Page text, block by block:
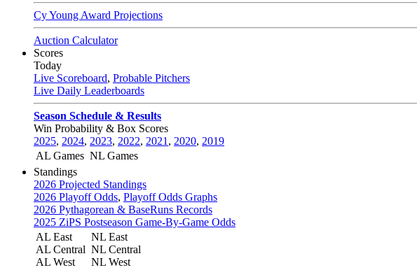
Cy Young Award Projections
Auction Calculator
Scores
Today
Live Scoreboard, Probable Pitchers
Live Daily Leaderboards
Season Schedule & Results
Win Probability & Box Scores
2025, 2024, 2023, 2022, 2021 , 2020, 2019
AL Games NL Games
Standings
2026 Projected Standings
2026 Playoff Odds, Playoff Odds Graphs
2026 Pythagorean & BaseRuns Records
2025 ZiPS Postseason Game-By-Game Odds
AL East
AL Central
AL West
NL East
NL Central
NL West